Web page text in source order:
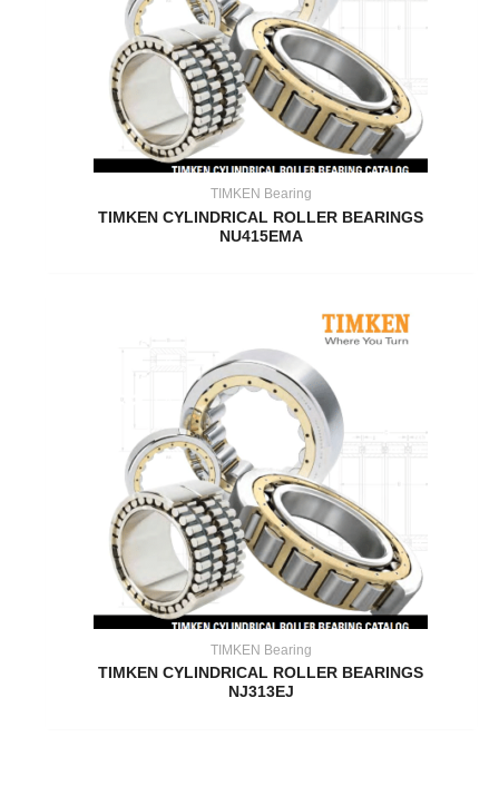
TIMKEN Bearing
TIMKEN CYLINDRICAL ROLLER BEARINGS
NU415EMA
TIMKEN Bearing
TIMKEN CYLINDRICAL ROLLER BEARINGS
NJ313EJ